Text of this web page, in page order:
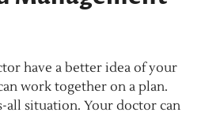
have a better idea of your
work together on a plan.
all situation. Your doctor can